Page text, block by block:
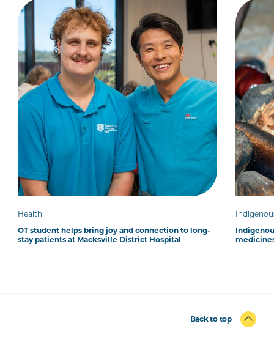
Health
OT student helps bring joy and connection to long-
stay patients at Macksville District Hospital
Back to top